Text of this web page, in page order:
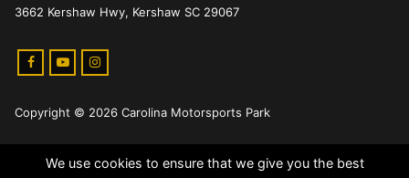
3662 Kershaw Hwy, Kershaw SC 29067
Copyright © 2026 Carolina Motorsports Park
We use cookies to ensure that we give you the best